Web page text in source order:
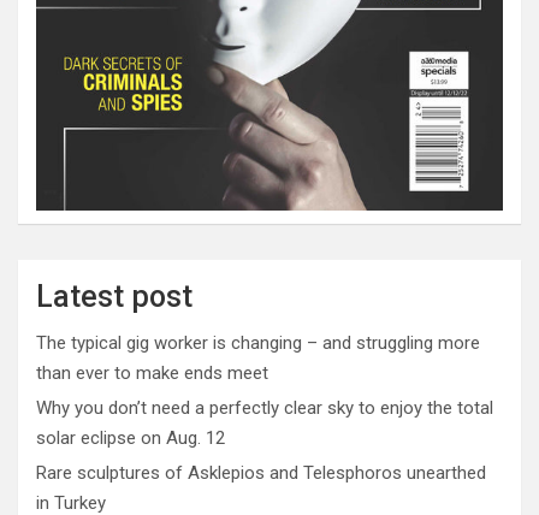
Latest post
The typical gig worker is changing – and struggling more
than ever to make ends meet
Why you don’t need a perfectly clear sky to enjoy the total
solar eclipse on Aug. 12
Rare sculptures of Asklepios and Telesphoros unearthed
in Turkey